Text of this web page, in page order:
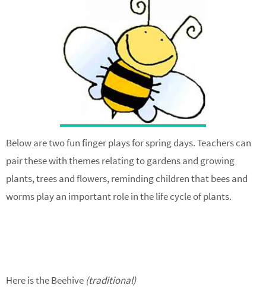
Below are two fun finger plays for spring days. Teachers can
pair these with themes relating to gardens and growing
plants, trees and flowers, reminding children that bees and
worms play an important role in the life cycle of plants.
Here is the Beehive (traditional)